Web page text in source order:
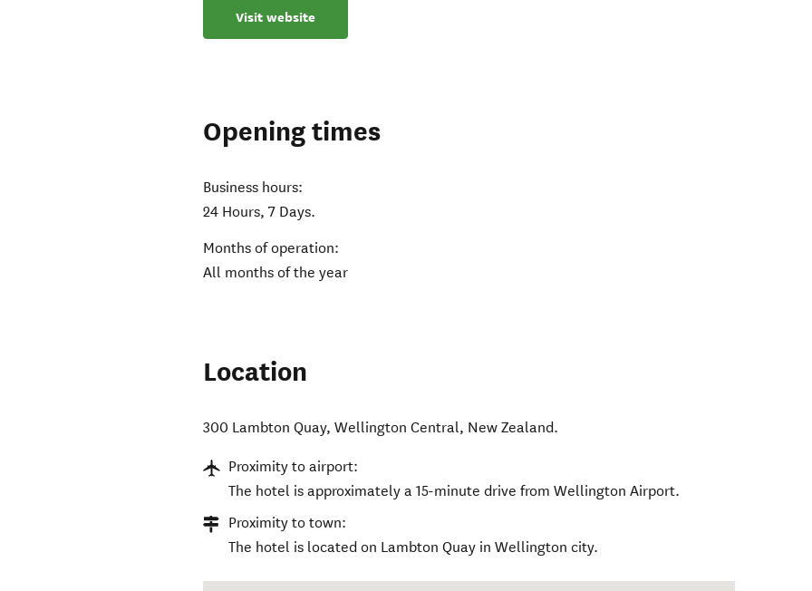
Visit website
Opening times
Business hours:
24 Hours, 7 Days.
Months of operation:
All months of the year
Location
300 Lambton Quay,Wellington Central, New Zealand.
Proximity to airport:
The hotel is approximately a 15-minute drive from Wellington Airport.
Proximity to town:
The hotel is located on Lambton Quay in Wellington city.